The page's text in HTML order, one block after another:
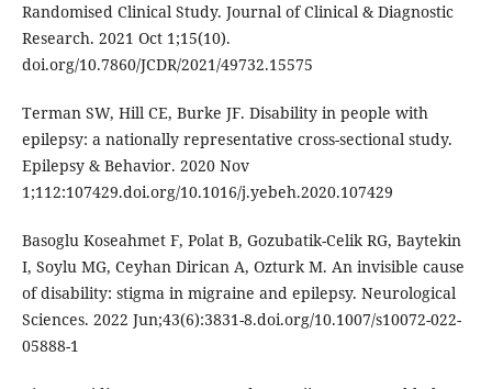
Randomised Clinical Study. Journal of Clinical & Diagnostic
Research. 2021 Oct 1;15(10).
doi.org/10.7860/JCDR/2021/49732.15575
Terman SW, Hill CE, Burke JF. Disability in people with
epilepsy: a nationally representative cross-sectional study.
Epilepsy & Behavior. 2020 Nov
1;112:107429.doi.org/10.1016/j.yebeh.2020.107429
Basoglu Koseahmet F, Polat B, Gozubatik-Celik RG, Baytekin
I, Soylu MG, Ceyhan Dirican A, Ozturk M. An invisible cause
of disability: stigma in migraine and epilepsy. Neurological
Sciences. 2022 Jun;43(6):3831-8.doi.org/10.1007/s10072-022-
05888-1